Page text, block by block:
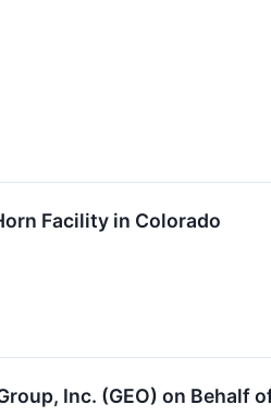
Facility in Colorado
Inc. (GEO) on Behalf